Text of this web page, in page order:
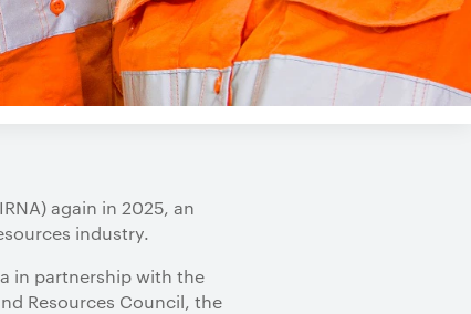
again in 2025, an
industry.
in partnership with the
Resources Council, the